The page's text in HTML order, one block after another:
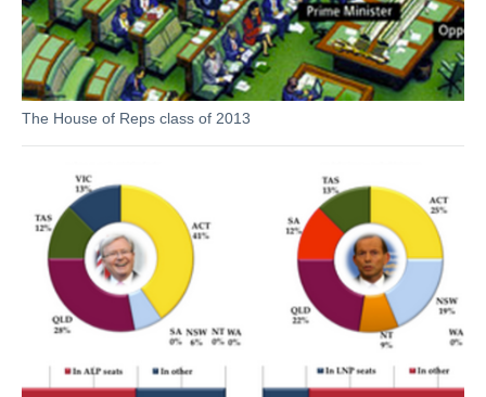
The House of Reps class of 2013